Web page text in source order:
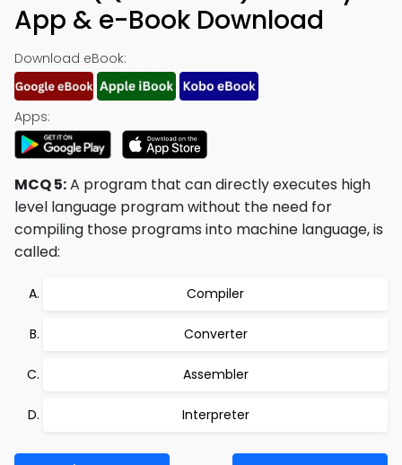
App & e-Book Download
Download eBook:
Apps:
MCQ 5:A program that can directly executes high
level language program without the need for
compiling those programs into machine language, is
called:
Compiler
Converter
Assembler
Interpreter